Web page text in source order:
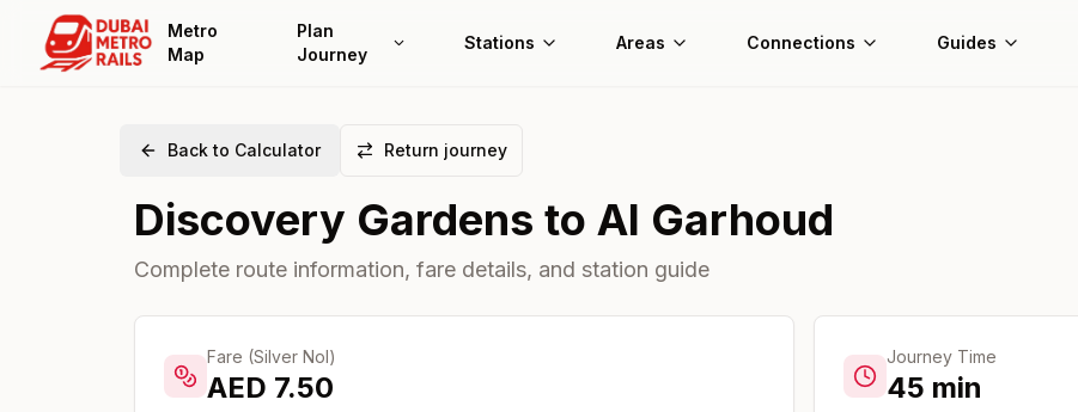
Metro
Map
Plan
Journey
Stations Areas Connections Guides
Back to Calculator Return journey
Discovery Gardens to Al Garhoud
Complete route information, fare details, and station guide
Fare (Silver Nol)
AED 7.50
Journey Time
45 min